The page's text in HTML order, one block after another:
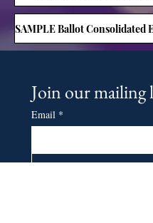
Join our mailing
Email *